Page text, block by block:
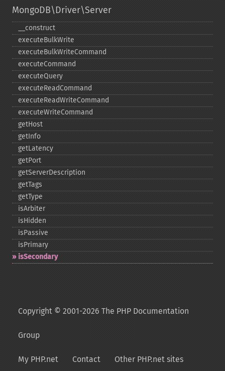
MongoDB\Driver\Server
_​_​construct
executeBulkWrite
executeBulkWriteCommand
executeCommand
executeQuery
executeReadCommand
executeReadWriteCommand
executeWriteCommand
getHost
getInfo
getLatency
getPort
getServerDescription
getTags
getType
isArbiter
isHidden
isPassive
isPrimary
isSecondary
Copyright © 2001-2026 The PHP Documentation
Group
My PHP.net Contact Other PHP.net sites